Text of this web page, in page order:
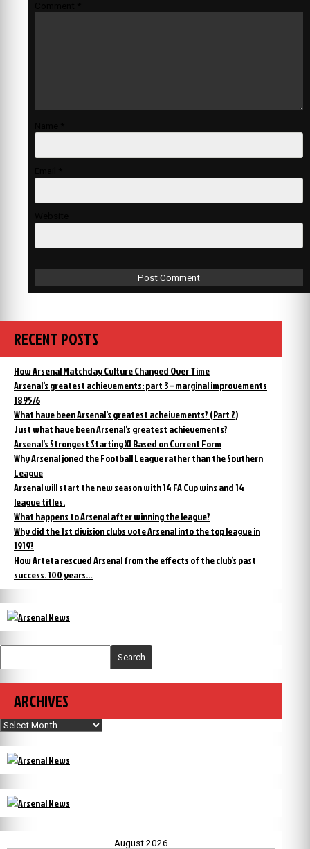
RECENT POSTS
How Arsenal Matchday Culture Changed Over Time
Arsenal’s greatest achievements: part 3 – marginal improvements
1895/6
What have been Arsenal’s greatest acheivements? (Part 2)
Just what have been Arsenal’s greatest achievements?
Arsenal’s Strongest Starting XI Based on Current Form
Why Arsenal joned the Football League rather than the Southern
League
Arsenal will start the new season with 14 FA Cup wins and 14
league titles.
What happens to Arsenal after winning the league?
Why did the 1st division clubs vote Arsenal into the top league in
1919?
How Arteta rescued Arsenal from the effects of the club’s past
success. 100 years…
Search
ARCHIVES
Archives
August 2026